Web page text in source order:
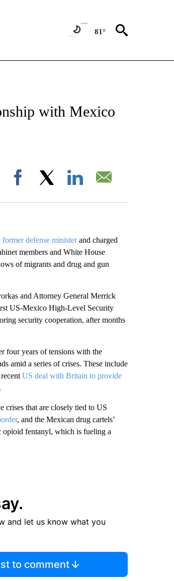
81°
NEW PAGES ON "CNN - US POLITICS".
with Mexico
"".
Facebook
defense ministerand charged
members and White House
of migrants and drug and gun
and Attorney General Merrick
US-Mexico High-Level Security
security cooperation, after months
four years of tensions with the
amid a series of crises. These include
US deal with Britain to provide
crises that are closely tied to US
, and the Mexican drug cartels’
opioid fentanyl, which is fueling a
and let us know what you
to comment